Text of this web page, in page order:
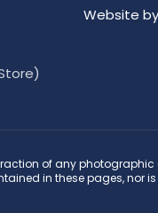
Website by
of any
in these pages, nor